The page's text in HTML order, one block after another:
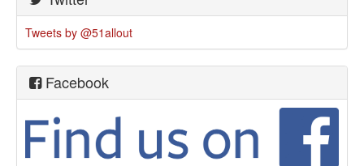
Tweets by @51allout
Facebook